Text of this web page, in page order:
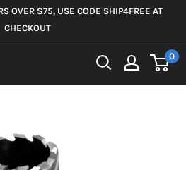
OVER $75, USE CODE SHIP4FREE AT
CHECKOUT
0